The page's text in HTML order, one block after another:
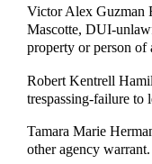
Victor Alex Guzman
Mascotte, DUI-
property or person of
Robert Kentrell
trespassing-failure to
Tamara Marie
other agency warrant.